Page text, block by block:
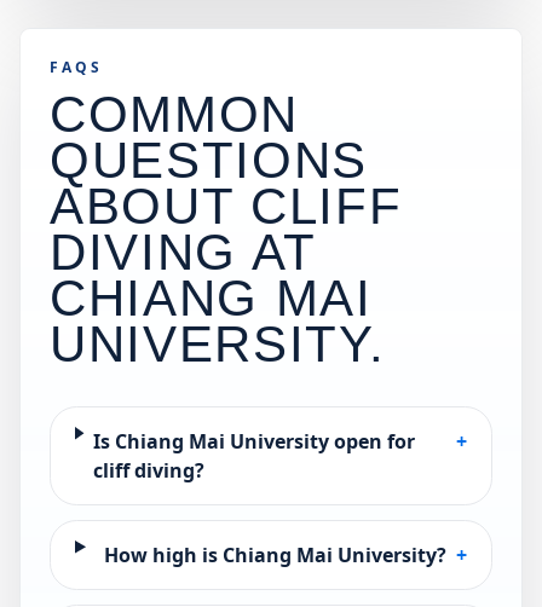
FAQS
COMMON
QUESTIONS
ABOUT CLIFF
DIVING AT
CHIANG MAI
UNIVERSITY.
Is Chiang Mai University open for
cliff diving?
+
How high is Chiang Mai University? +